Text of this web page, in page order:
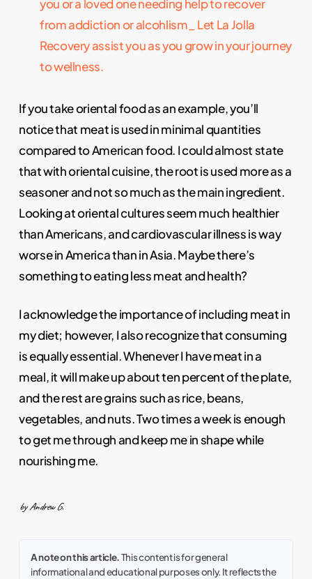
you or a loved one needing help to recover
from addiction or alcohlism_ Let La Jolla
Recovery assist you as you grow in your journey
to wellness.
If you take oriental food as an example, you’ll
notice that meat is used in minimal quantities
compared to American food. I could almost state
that with oriental cuisine, the root is used more as a
seasoner and not so much as the main ingredient.
Looking at oriental cultures seem much healthier
than Americans, and cardiovascular illness is way
worse in America than in Asia. Maybe there’s
something to eating less meat and health?
I acknowledge the importance of including meat in
my diet; however, I also recognize that consuming
is equally essential. Whenever I have meat in a
meal, it will make up about ten percent of the plate,
and the rest are grains such as rice, beans,
vegetables, and nuts. Two times a week is enough
to get me through and keep me in shape while
nourishing me.
by Andrew G.
A note on this article.This content is for general
informational and educational purposes only. It reflects the